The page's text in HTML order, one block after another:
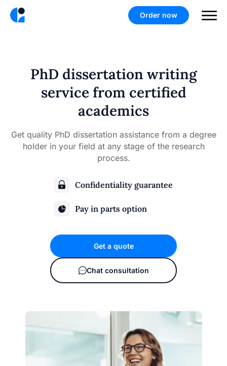
Order now
PhD dissertation writing
service from certified
academics
Get quality PhD dissertation assistance from a degree
holder in your field at any stage of the research
process.
Confidentiality guarantee
Pay in parts option
Get a quote
Chat consultation